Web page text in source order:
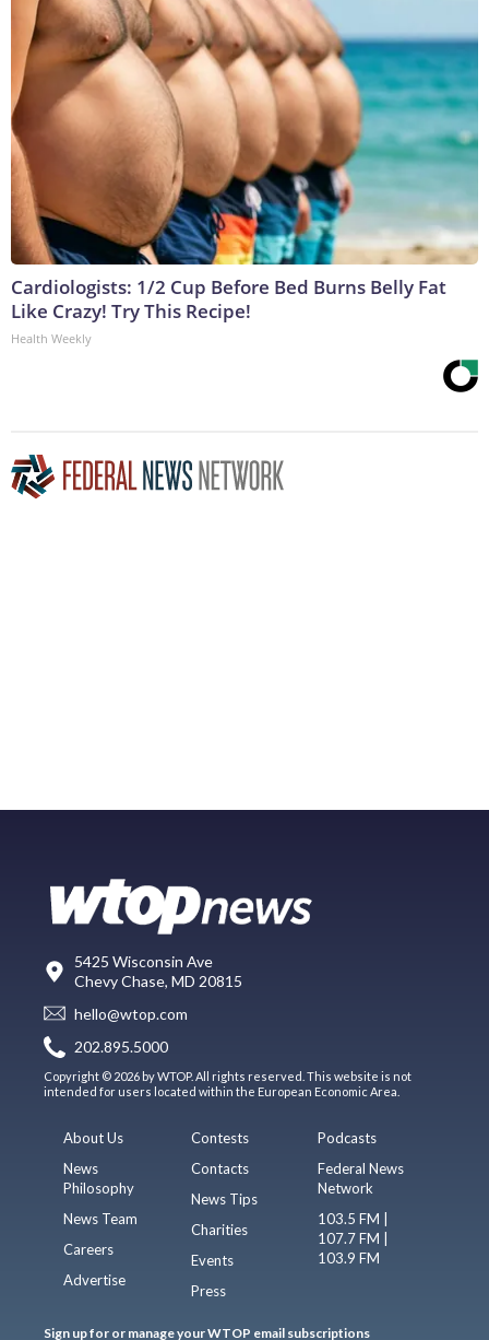
Cardiologists: 1/2 Cup Before Bed Burns Belly Fat
Like Crazy! Try This Recipe!
Health Weekly
5425 Wisconsin Ave
Chevy Chase, MD 20815
hello@wtop.com
202.895.5000
Copyright © 2026 by WTOP. All rights reserved. This website is not
intended for users located within the European Economic Area.
About Us
News
Philosophy
News Team
Careers
Advertise
Contests
Contacts
News Tips
Charities
Events
Press
Podcasts
Federal News
Network
103.5 FM |
107.7 FM |
103.9 FM
Sign up for or manage your WTOP email subscriptions